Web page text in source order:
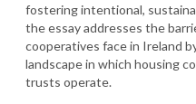
fostering intentional,
the essay addresses the
cooperatives face in Ireland
landscape in which housing
trusts operate.